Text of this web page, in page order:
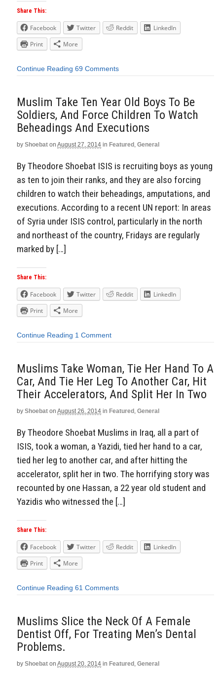
Share This:
Facebook Twitter Reddit
LinkedIn
Print
More
Continue Reading 69 Comments
Muslim Take Ten Year Old Boys To Be
Soldiers, And Force Children To Watch
Beheadings And Executions
by Shoebat on August 27, 2014 in Featured, General
By Theodore Shoebat ISIS is recruiting boys as young
as ten to join their ranks, and they are also forcing
children to watch their beheadings, amputations, and
executions. According to a recent UN report: In areas
of Syria under ISIS control, particularly in the north
and northeast of the country, Fridays are regularly
marked by […]
Share This:
Facebook Twitter Reddit
LinkedIn
Print
More
Continue Reading 1 Comment
Muslims Take Woman, Tie Her Hand To A
Car, And Tie Her Leg To Another Car, Hit
Their Accelerators, And Split Her In Two
by Shoebat on August 26, 2014 in Featured General
By Theodore Shoebat Muslims in Iraq, all a part of
ISIS, took a woman, a Yazidi, tied her hand to a car,
tied her leg to another car, and after hitting the
accelerator, split her in two. The horrifying story was
recounted by one Hassan, a 22 year old student and
Yazidis who witnessed the […]
Share This:
Facebook Twitter Reddit
LinkedIn
Print
More
Continue Reading 61 Comments
Muslims Slice the Neck Of A Female
Dentist Off, For Treating Men’s Dental
Problems.
by Shoebat on August 20, 2014 in Featured General